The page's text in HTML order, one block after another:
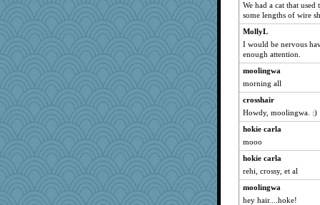
Tropiske
Christa
jimbob333
Elle n
hmgames
Doll414
#1
tsatch
tceicher
TXZinnia
We had a cat that
some lengths of wire
MollyL
I would be nervous
enough attention.
moolingwa
morning all
crosshair
Howdy, moolingwa. :)
hokie carla
mooo
hokie carla
rehi, crossy, et al
moolingwa
hey hair....hoke!